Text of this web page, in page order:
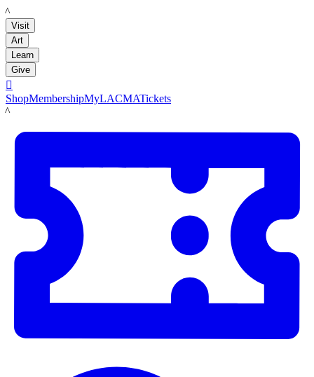
LACMA
Visit
Art
Learn
Give

ShopMembershipMyLACMATickets
LACMA